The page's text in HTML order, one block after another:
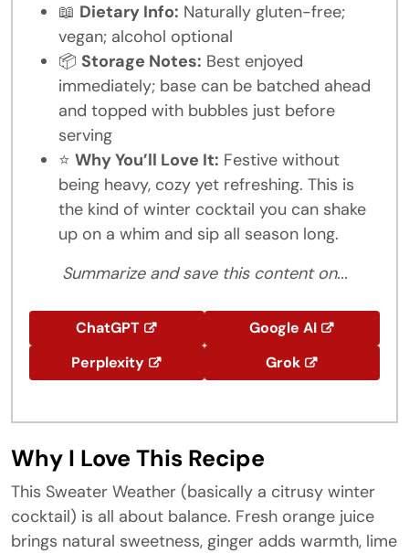
📖 Dietary Info: Naturally gluten-free;
vegan; alcohol optional
📦 Storage Notes: Best enjoyed
immediately; base can be batched ahead
and topped with bubbles just before
serving
⭐ Why You’ll Love It: Festive without
being heavy, cozy yet refreshing. This is
the kind of winter cocktail you can shake
up on a whim and sip all season long.
Summarize and save this content on...
ChatGPT
Google AI
Perplexity
Grok
Why I Love This Recipe
This Sweater Weather (basically a citrusy winter
cocktail) is all about balance. Fresh orange juice
brings natural sweetness, ginger adds warmth, lime